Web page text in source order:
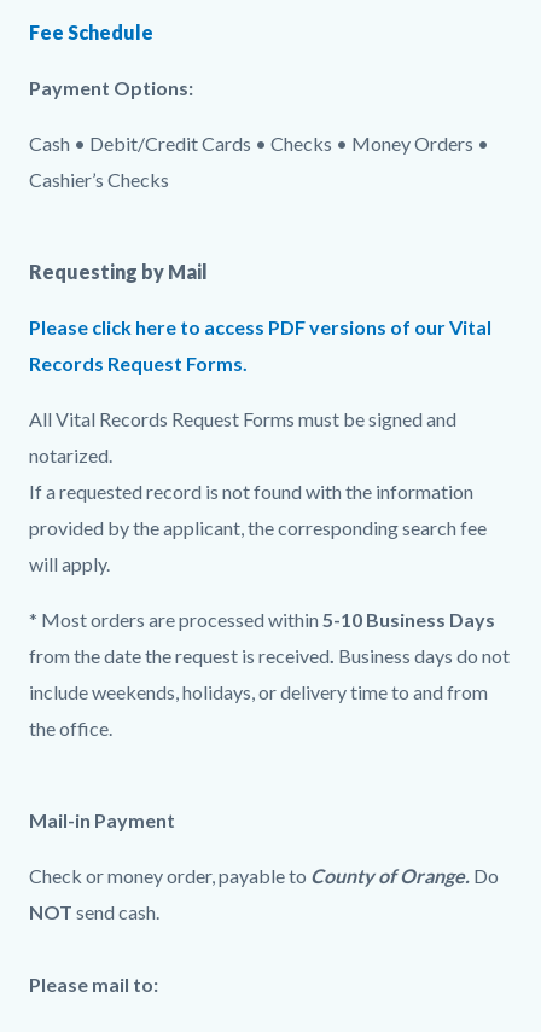
Fee Schedule
Payment Options:
Cash • Debit/Credit Cards • Checks • Money Orders •
Cashier’s Checks
Requesting by Mail
Please click here to access PDF versions of our Vital
Records Request Forms.
All Vital Records Request Forms must be signed and
notarized.
If a requested record is not found with the information
provided by the applicant, the corresponding search fee
will apply.
* Most orders are processed within 5-10 Business Days
from the date the request is received. Business days do not
include weekends, holidays, or delivery time to and from
the office.
Mail-in Payment
Check or money order, payable to County of Orange. Do
NOT send cash.
Please mail to: